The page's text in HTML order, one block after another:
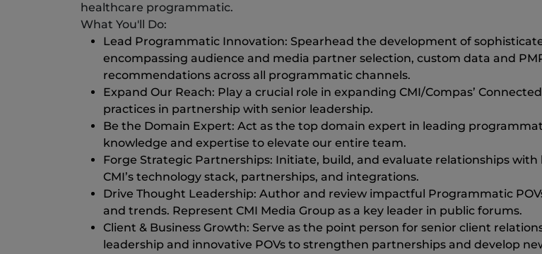
healthcare programmatic.
What You'll Do:
Lead Programmatic Innovation: Spearhead the development of
encompassing audience and media partner selection, custom data and
recommendations across all programmatic channels.
Expand Our Reach: Play a crucial role in expanding CMI/Compas’
practices in partnership with senior leadership.
Be the Domain Expert: Act as the top domain expert in leading
knowledge and expertise to elevate our entire team.
Forge Strategic Partnerships: Initiate, build, and evaluate relationships
CMI’s technology stack, partnerships, and integrations.
Drive Thought Leadership: Author and review impactful Programmatic
and trends. Represent CMI Media Group as a key leader in public forums.
Client & Business Growth: Serve as the point person for senior client
leadership and innovative POVs to strengthen partnerships and develop